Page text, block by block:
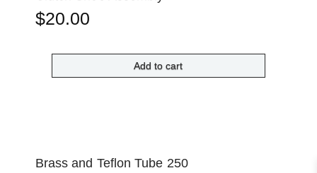
$20.00
Add to cart
Brass and Teflon Tube 250